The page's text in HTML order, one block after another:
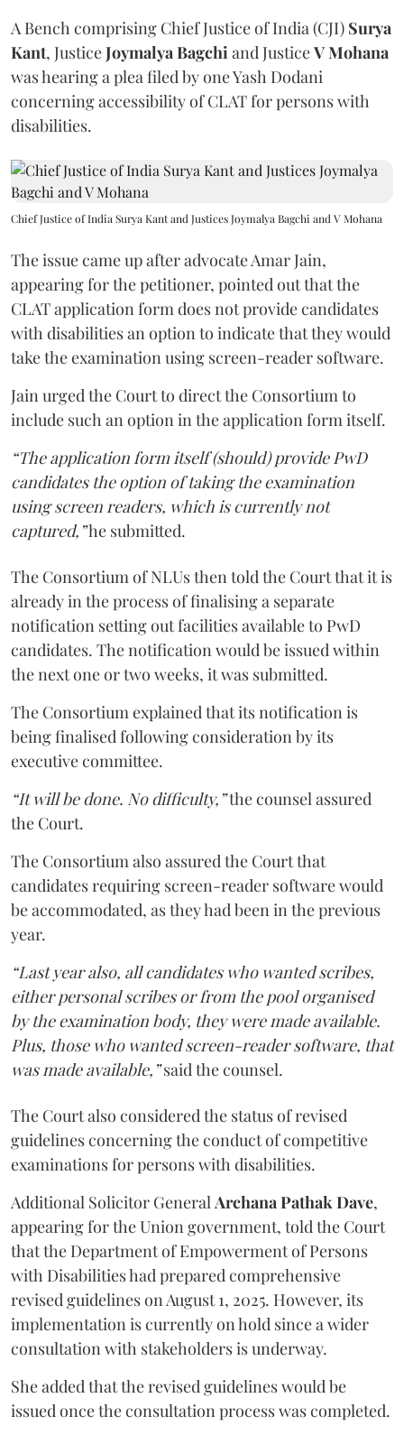
A Bench comprising Chief Justice of India (CJI) Surya
Kant, JusticeJoymalya Bagchi and JusticeV Mohana
was hearing a plea filed by one Yash Dodani
concerning accessibility of CLAT for persons with
disabilities.
Chief Justice of India Surya Kant and Justices Joymalya Bagchi and V Mohana
The issue came up after advocate Amar Jain,
appearing for the petitioner, pointed out that the
CLAT application form does not provide candidates
with disabilities an option to indicate that they would
take the examination using screen-reader software.
Jain urged the Court to direct the Consortium to
include such an option in the application form itself.
“The application form itself (should) provide PwD
candidates the option of taking the examination
using screen readers, which is currently not
captured,”he submitted.
The Consortium of NLUs then told the Court that it is
already in the process of finalising a separate
notification setting out facilities available to PwD
candidates. The notification would be issued within
the next one or two weeks, it was submitted.
The Consortium explained that its notification is
being finalised following consideration by its
executive committee.
“It will be done. No difficulty,”the counsel assured
the Court.
The Consortium also assured the Court that
candidates requiring screen-reader software would
be accommodated, as they had been in the previous
year.
“Last year also, all candidates who wanted scribes,
either personal scribes or from the pool organised
by the examination body, they were made available.
Plus, those who wanted screen-reader software, that
was made available,”said the counsel.
The Court also considered the status of revised
guidelines concerning the conduct of competitive
examinations for persons with disabilities.
Additional Solicitor General Archana Pathak Dave,
appearing for the Union government, told the Court
that the Department of Empowerment of Persons
with Disabilities had prepared comprehensive
revised guidelines on August 1, 2025. However, its
implementation is currently on hold since a wider
consultation with stakeholders is underway.
She added that the revised guidelines would be
issued once the consultation process was completed.